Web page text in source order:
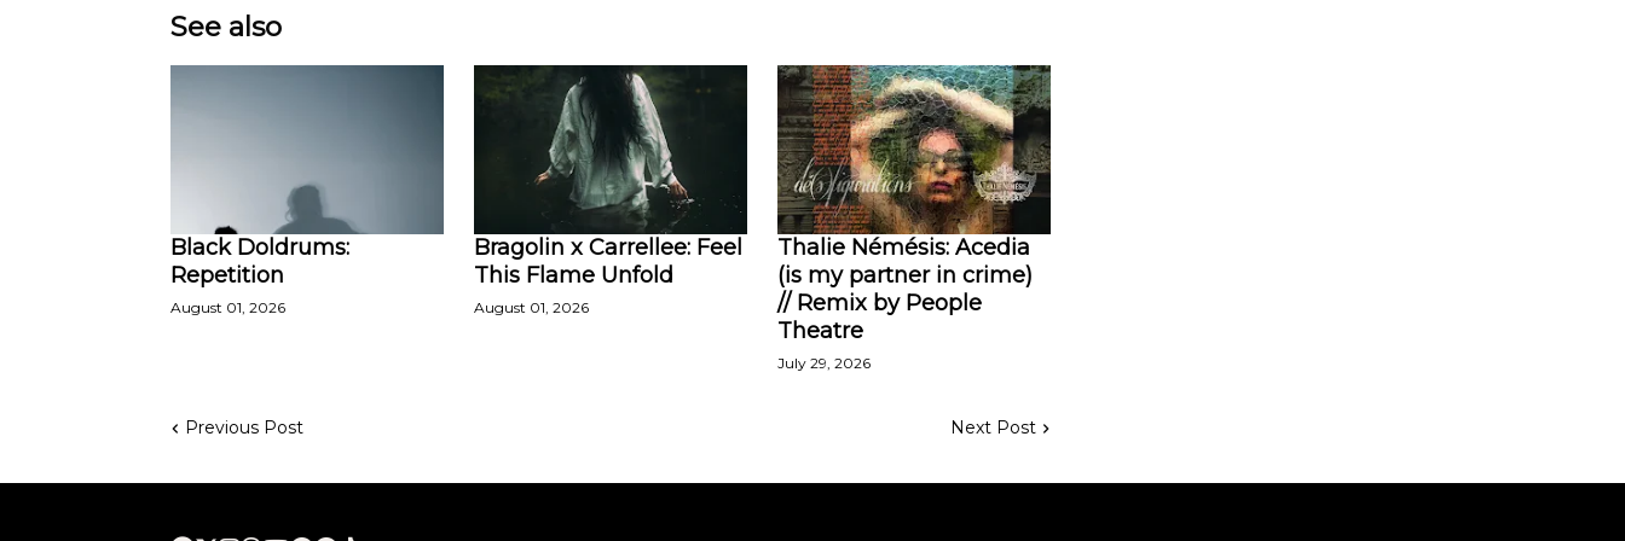
See also
Black Doldrums:
Repetition
August 01, 2026
Bragolin x Carrellee: Feel
This Flame Unfold
August 01, 2026
Thalie Némésis: Acedia
(is my partner in crime)
// Remix by People
Theatre
July 29, 2026
Previous Post Next Post